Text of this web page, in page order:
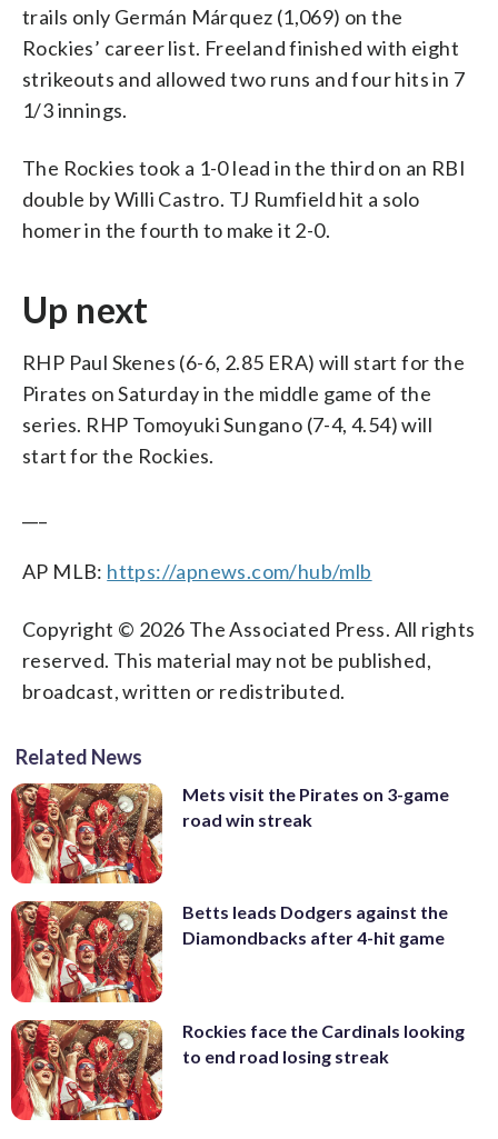
trails only Germán Márquez (1,069) on the
Rockies’ career list. Freeland finished with eight
strikeouts and allowed two runs and four hits in 7
1/3 innings.
The Rockies took a 1-0 lead in the third on an RBI
double by Willi Castro. TJ Rumfield hit a solo
homer in the fourth to make it 2-0.
Up next
RHP Paul Skenes (6-6, 2.85 ERA) will start for the
Pirates on Saturday in the middle game of the
series. RHP Tomoyuki Sungano (7-4, 4.54) will
start for the Rockies.
AP MLB: https://apnews.com/hub/mlb
Copyright © 2026 The Associated Press. All rights
reserved. This material may not be published,
broadcast, written or redistributed.
Related News
Mets visit the Pirates on 3-game
road win streak
Betts leads Dodgers against the
Diamondbacks after 4-hit game
Rockies face the Cardinals looking
to end road losing streak